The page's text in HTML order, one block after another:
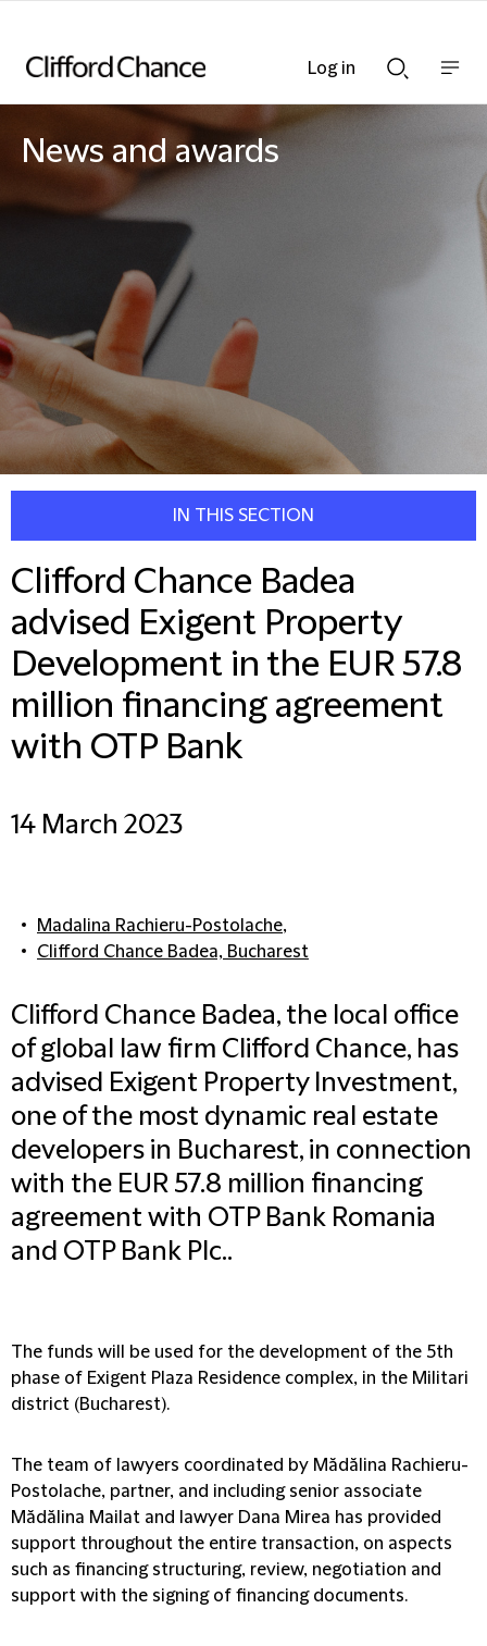
Searchnav
News and awards
IN THIS SECTION
Clifford Chance Badea
advised Exigent Property
Development in the EUR 57.8
million financing agreement
with OTP Bank
14 March 2023
Madalina Rachieru-Postolache,
Clifford Chance Badea, Bucharest
Clifford Chance Badea, the local office
of global law firm Clifford Chance, has
advised Exigent Property Investment,
one of the most dynamic real estate
developers in Bucharest, in connection
with the EUR 57.8 million financing
agreement with OTP Bank Romania
and OTP Bank Plc..
The funds will be used for the development of the 5th
phase of Exigent Plaza Residence complex, in the Militari
district (Bucharest).
The team of lawyers coordinated by Mădălina Rachieru-
Postolache, partner, and including senior associate
Mădălina Mailat and lawyer Dana Mirea has provided
support throughout the entire transaction, on aspects
such as financing structuring, review, negotiation and
support with the signing of financing documents.
Log in